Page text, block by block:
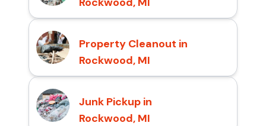
Property Cleanout in
Rockwood, MI
Junk Pickup in
Rockwood, MI